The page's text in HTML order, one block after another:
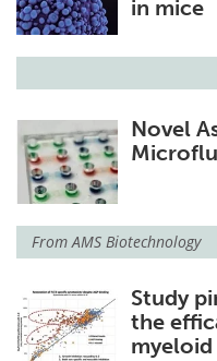
in mice
Novel
FromAMS Biotechnology
Study
the